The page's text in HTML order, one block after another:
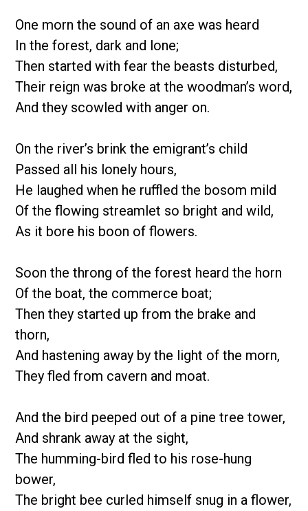
One morn the sound of an axe was heard
In the forest, dark and lone;
Then started with fear the beasts disturbed,
Their reign was broke at the woodman’s word,
And they scowled with anger on.
On the river’s brink the emigrant’s child
Passed all his lonely hours,
He laughed when he ruffled the bosom mild
Of the flowing streamlet so bright and wild,
As it bore his boon of flowers.
Soon the throng of the forest heard the horn
Of the boat, the commerce boat;
Then they started up from the brake and
thorn,
And hastening away by the light of the morn,
They fled from cavern and moat.
And the bird peeped out of a pine tree tower,
And shrank away at the sight,
The humming-bird fled to his rose-hung
bower,
The bright bee curled himself snug in a flower,